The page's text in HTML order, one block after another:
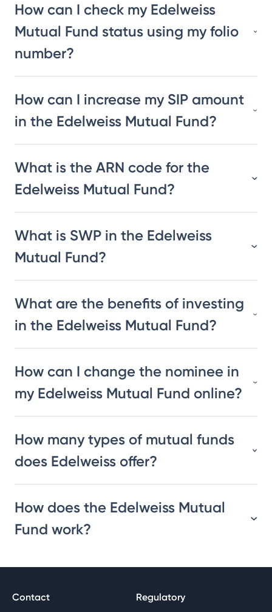
How can I check my Edelweiss
Mutual Fund status using my folio
number?
How can I increase my SIP amount
in the Edelweiss Mutual Fund?
What is the ARN code for the
Edelweiss Mutual Fund?
What is SWP in the Edelweiss
Mutual Fund?
What are the benefits of investing
in the Edelweiss Mutual Fund?
How can I change the nominee in
my Edelweiss Mutual Fund online?
How many types of mutual funds
does Edelweiss offer?
How does the Edelweiss Mutual
Fund work?
Contact Regulatory